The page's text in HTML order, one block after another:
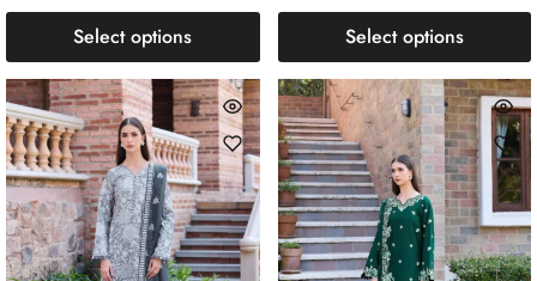
Select options Select options